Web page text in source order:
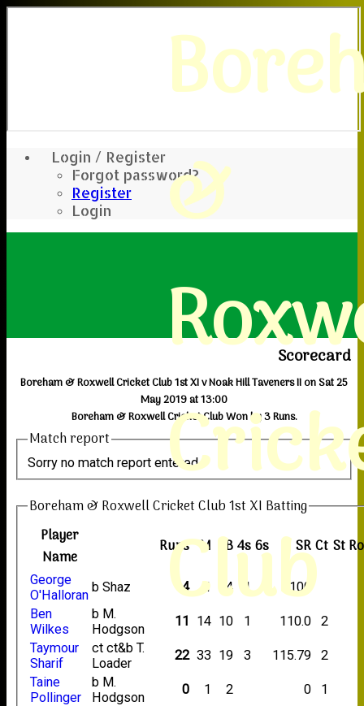
Login / Register
Forgot password?
Register
Login
&
Club
Scorecard
Boreham & Roxwell Cricket Club 1st XI v Noak Hill Taveners II on Sat 25
May 2019 at 13:00
Boreham & Roxwell Cricket Club Won by 3 Runs.
Match report
Sorry no match report entered
Boreham & Roxwell Cricket Club 1st XI Batting
Player
Name
Runs M B4s6s SRCt StRo
George
O'Halloran
b Shaz 4 1 4 1
100
Ben
Wilkes
b M.
Hodgson
11 14 10 1 110.0
2
Taymour
Sharif
ct ct&b T.
Loader
22 33 19 3 115.79
2
Taine
Pollinger
b M.
Hodgson
0 1 2 0 1